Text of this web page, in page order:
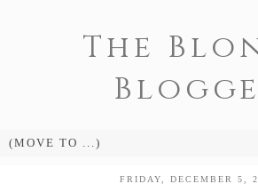
The
FRIDAY, DECEMBER 5,